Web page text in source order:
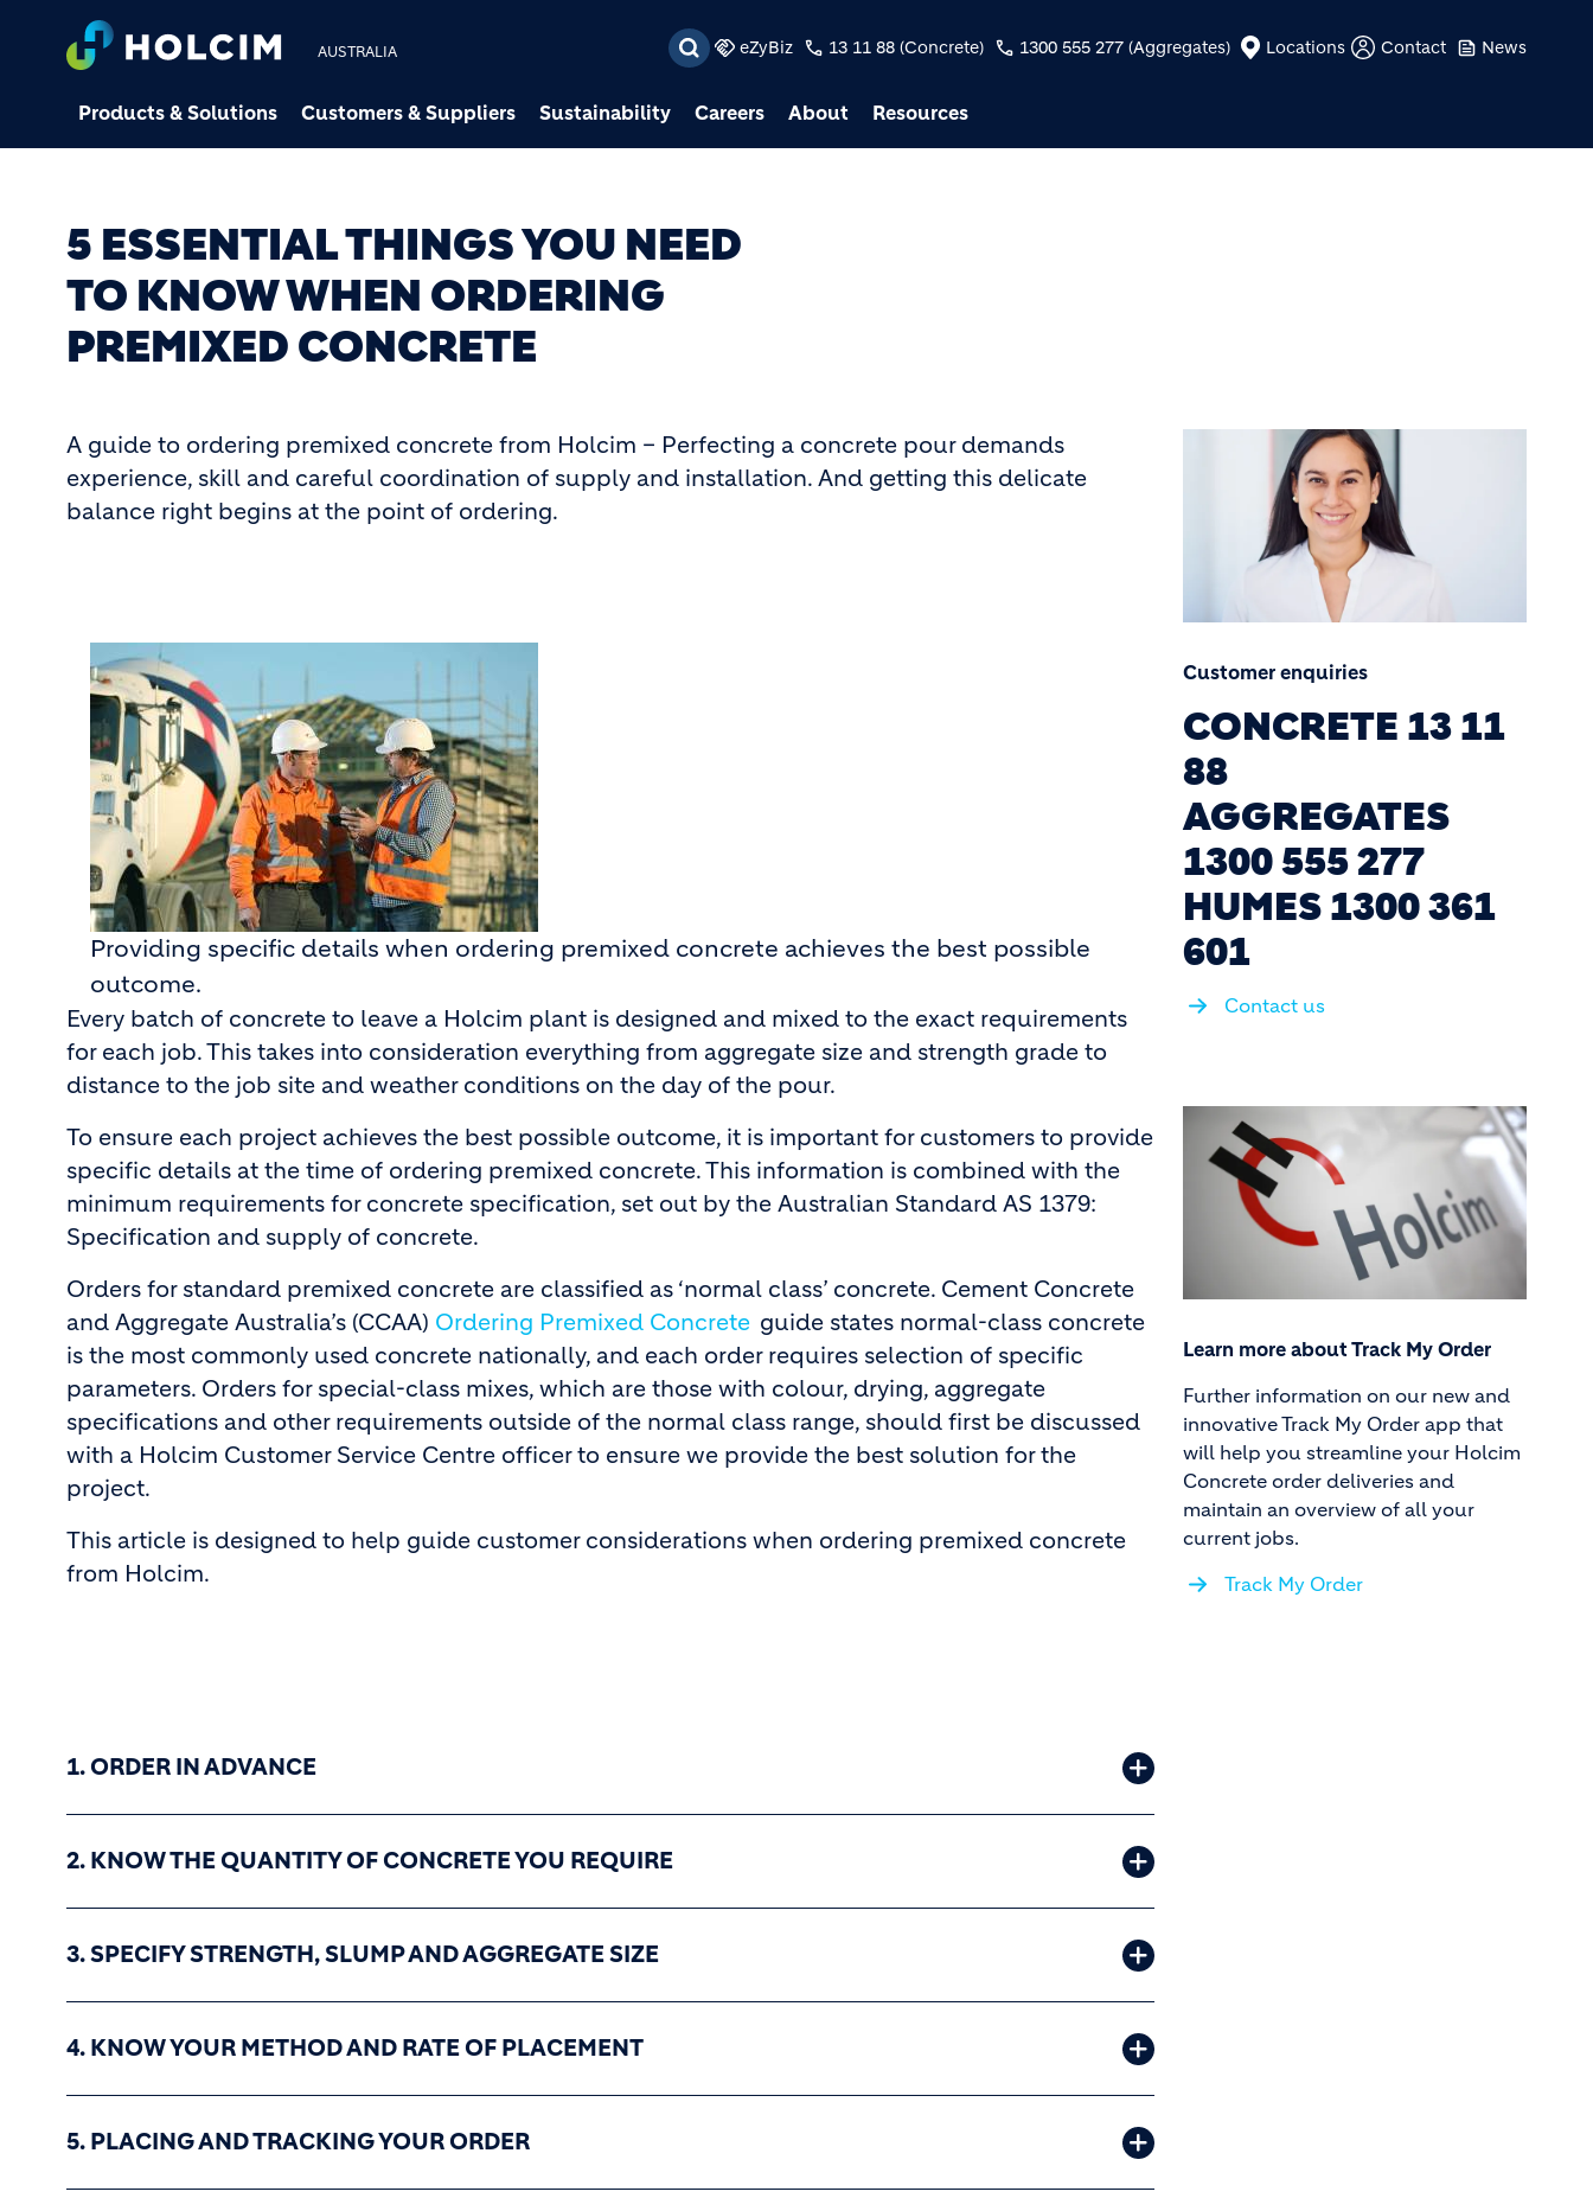
AUSTRALIA eZyBiz 13 11 88 (Concrete) 1300 555 277 (Aggregates) Locations Contact News
Products & Solutions Customers & Suppliers Sustainability Careers About Resources
5 ESSENTIAL THINGS YOU NEED
TO KNOW WHEN ORDERING
PREMIXED CONCRETE
A guide to ordering premixed concrete from Holcim – Perfecting a concrete pour demands
experience, skill and careful coordination of supply and installation. And getting this delicate
balance right begins at the point of ordering.
Providing specific details when ordering premixed concrete achieves the best possible
outcome.
Every batch of concrete to leave a Holcim plant is designed and mixed to the exact requirements
for each job. This takes into consideration everything from aggregate size and strength grade to
distance to the job site and weather conditions on the day of the pour.
To ensure each project achieves the best possible outcome, it is important for customers to provide
specific details at the time of ordering premixed concrete. This information is combined with the
minimum requirements for concrete specification, set out by the Australian Standard AS 1379:
Specification and supply of concrete.
Orders for standard premixed concrete are classified as ‘normal class’ concrete. Cement Concrete
and Aggregate Australia’s (CCAA) Ordering Premixed Concrete guide states normal-class concrete
is the most commonly used concrete nationally, and each order requires selection of specific
parameters. Orders for special-class mixes, which are those with colour, drying, aggregate
specifications and other requirements outside of the normal class range, should first be discussed
with a Holcim Customer Service Centre officer to ensure we provide the best solution for the
project.
This article is designed to help guide customer considerations when ordering premixed concrete
from Holcim.
1. ORDER IN ADVANCE
2. KNOW THE QUANTITY OF CONCRETE YOU REQUIRE
3. SPECIFY STRENGTH, SLUMP AND AGGREGATE SIZE
4. KNOW YOUR METHOD AND RATE OF PLACEMENT
5. PLACING AND TRACKING YOUR ORDER
Customer enquiries
CONCRETE 13 11
88
AGGREGATES
1300 555 277
HUMES 1300 361
601
Contact us
Learn more about Track My Order
Further information on our new and
innovative Track My Order app that
will help you streamline your Holcim
Concrete order deliveries and
maintain an overview of all your
current jobs.
Track My Order